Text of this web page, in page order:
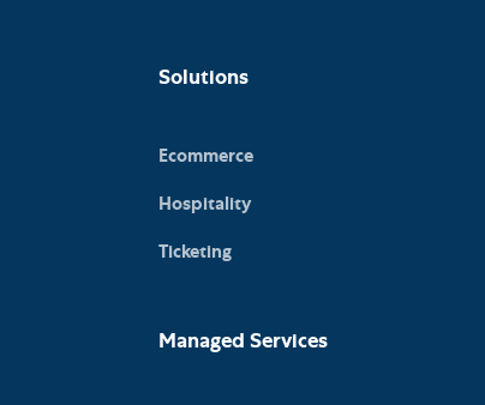
Solutions
Ecommerce
Hospitality
Ticketing
Managed Services